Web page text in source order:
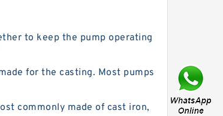
to keep the pump operating
for the casting. Most pumps
commonly made of cast iron,